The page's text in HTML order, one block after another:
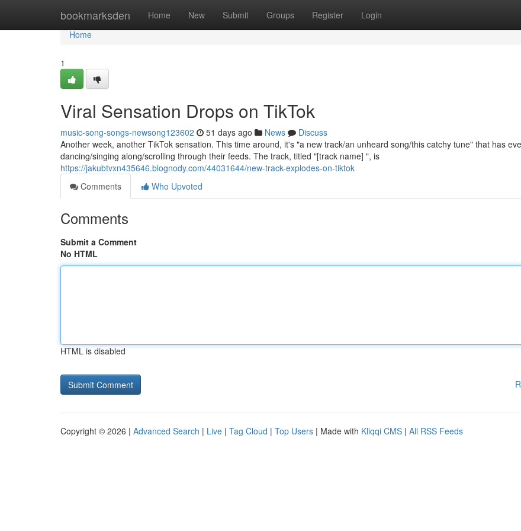
bookmarksden Home New Submit Groups Register Login
Home
Home
1
Viral Sensation Drops on TikTok
music-song-songs-newsong123602 51 days ago News
Discuss
Another week, another TikTok sensation. This time around, it's "a new track/an unheard song/this catchy tune" that has
dancing/singing along/scrolling through their feeds. The track, titled "[track name] ", is
https://jakubtvxn435646.blognody.com/44031644/new-track-explodes-on-tiktok
Comments
Who Upvoted
Comments
Submit a Comment
No HTML
HTML is disabled
Copyright © 2026 | Advanced Search | Live | Tag Cloud | Top Users | Made with Kliqqi CMS | All RSS Feeds